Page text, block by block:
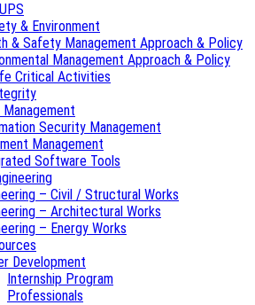
& Environment
& Safety Management Approach & Policy
Management Approach & Policy
Critical Activities
Security Management
Management
Software Tools
– Civil / Structural Works
– Architectural Works
– Energy Works
Development
Internship Program
Professionals